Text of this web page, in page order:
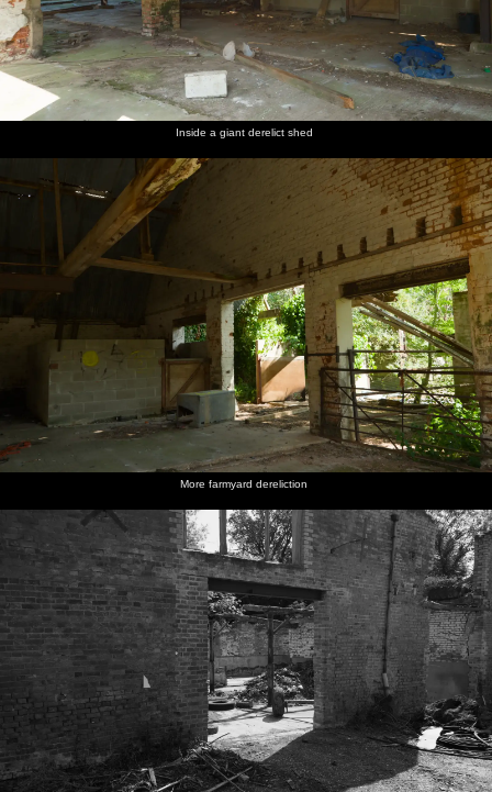
Inside a giant derelict shed
More farmyard dereliction